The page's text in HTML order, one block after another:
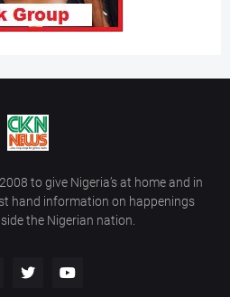
to give Nigeria’s at home and in
hand information on happenings
the Nigerian nation.